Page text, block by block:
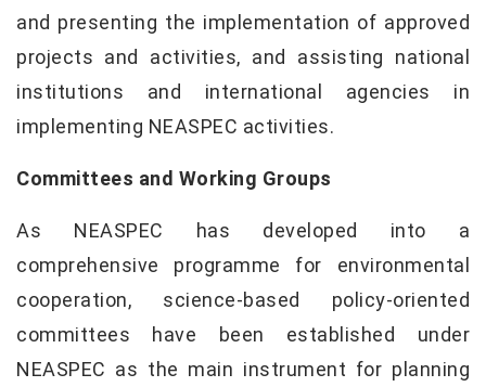
and presenting the implementation of approved
projects and activities, and assisting national
institutions and international agencies in
implementing NEASPEC activities.
Committees and Working Groups
As NEASPEC has developed into a
comprehensive programme for environmental
cooperation, science-based policy-oriented
committees have been established under
NEASPEC as the main instrument for planning